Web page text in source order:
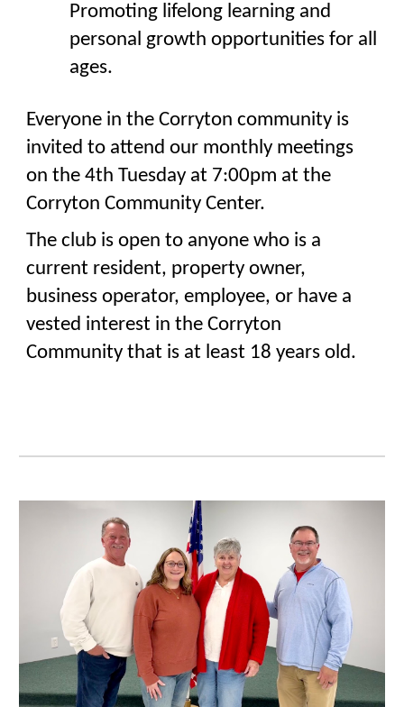
Promoting lifelong learning and
personal growth opportunities for all
ages.
Everyone in the Corryton community is
invited to attend our monthly meetings
on the 4th Tuesday at 7:00pm at the
Corryton Community Center.
The club is open to anyone who is a
current resident, property owner,
business operator, employee, or have a
vested interest in the Corryton
Community that is at least 18 years old.